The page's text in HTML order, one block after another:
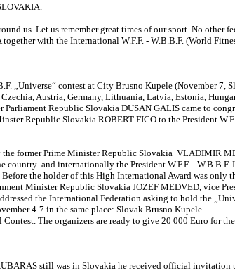
us. Let us remember great times of our sport. No
with the International W.F.F. - W.B.B.F. (World
„Universe“ contest at City Brusno Kupele (November 7,
Austria, Germany, Lithuania, Latvia, Estonia,
Parliament Republic Slovakia DUSAN GALIS came to
Republic Slovakia ROBERT FICO to the President
the former Prime Minister Republic Slovakia VLADIMIR
country and internationally the President W.F.F. -
the holder of this High International Award was only
Minister Republic Slovakia JOZEF MEDVED, vice
the International Federation asking to hold the
4-7 in the same place: Slovak Brusno Kupele.
The organizers are ready to give 20 000 Euro for
still was in Slovakia he received official